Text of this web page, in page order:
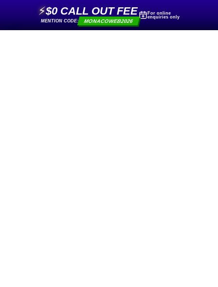
⚡$0 CALL OUT FEE
MENTION CODE: MONACOWEB2026
For online
enquiries only